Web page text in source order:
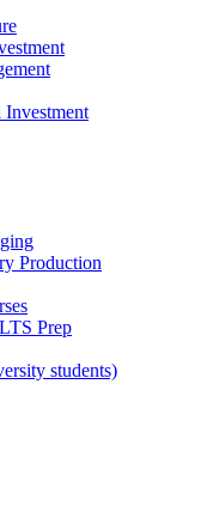
Production
Prep
students)